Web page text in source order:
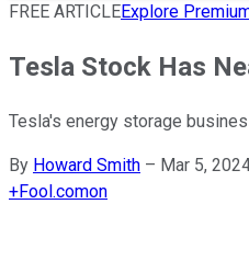
FREE ARTICLEExplore
Tesla Stock Has
Tesla's energy storage
By Howard Smith – Mar 5,
+Fool.comon